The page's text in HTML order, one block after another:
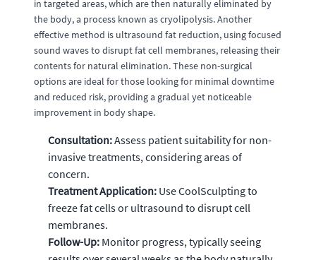
in targeted areas, which are then naturally eliminated by
the body, a process known as cryolipolysis. Another
effective method is ultrasound fat reduction, using focused
sound waves to disrupt fat cell membranes, releasing their
contents for natural elimination. These non-surgical
options are ideal for those looking for minimal downtime
and reduced risk, providing a gradual yet noticeable
improvement in body shape.
Consultation:Assess patient suitability for non-
invasive treatments, considering areas of
concern.
Treatment Application: Use CoolSculpting to
freeze fat cells or ultrasound to disrupt cell
membranes.
Follow-Up: Monitor progress, typically seeing